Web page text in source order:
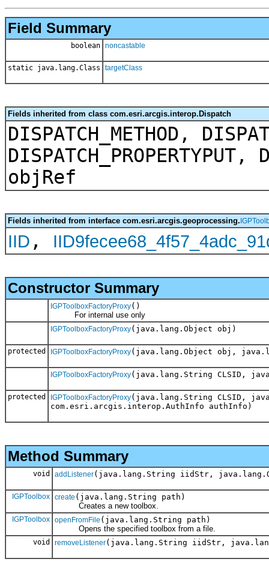
Field Summary
boolean noncastable
static java.lang.Class targetClass
Fields inherited from class com.esri.arcgis.interop.Dispatch
DISPATCH_METHOD,
DISPATCH_PROPERTYPUT,
objRef
Fields inherited from interface com.esri.arcgis.geoprocessing.
IID ,
Constructor Summary
IGPToolboxFactoryProxy()
For internal use only
IGPToolboxFactoryProxy(java.lang.Object obj)
protected IGPToolboxFactoryProxy(java.lang.Object obj,
IGPToolboxFactoryProxy(java.lang.String CLSID,
protected IGPToolboxFactoryProxy(java.lang.String CLSID,
com.esri.arcgis.interop.AuthInfo authInfo)
Method Summary
void addListener(java.lang.String iidStr,
IGPToolbox create (java.lang.String path)
Creates a new toolbox.
IGPToolbox openFromFile (java.lang.String path)
Opens the specified toolbox from a file.
void removeListener(java.lang.String iidStr,